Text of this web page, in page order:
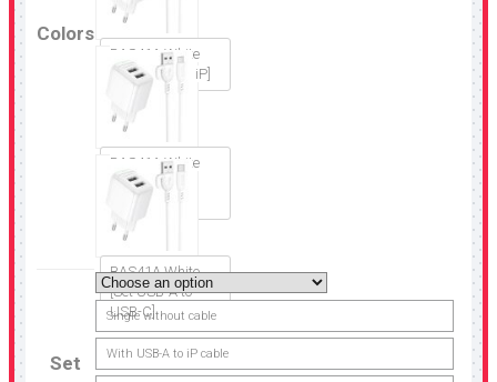
Colors
BAS41A White
[Set USB-A to iP]
BAS41A White
[Set USB-A to
Micro-USB]
BAS41A White
[Set USB-A to
USB-C]
Set
Single without cable
With USB-A to iP cable